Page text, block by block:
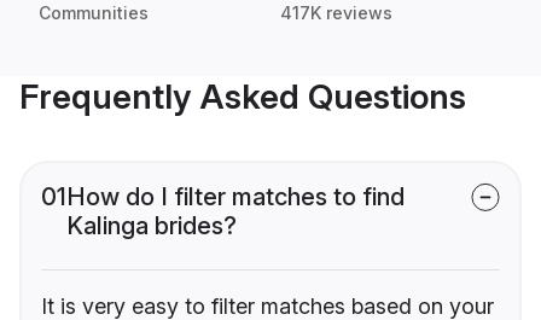
Communities 417K reviews
Frequently Asked Questions
01How do I filter matches to find
Kalinga brides?
It is very easy to filter matches based on your